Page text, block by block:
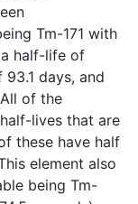
Tm-171 with
half-life of
days, and
of the
lives that are
these have half
element also
being Tm-